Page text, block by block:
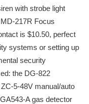
with strobe light
217R Focus
is $10.50, perfect
systems or setting up
security
the DG-822
5-48V manual/auto
A gas detector